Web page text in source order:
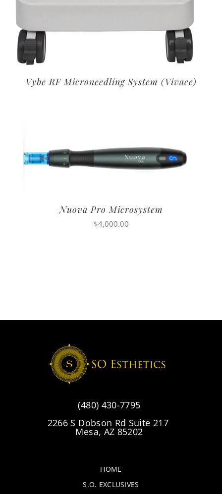
Vybe RF Microneedling System (Vivace)
Nuova Pro Microsystem
$4,000.00
(480) 430-7795
2266 S Dobson Rd Suite 217
Mesa, AZ 85202
HOME
S.O. EXCLUSIVES